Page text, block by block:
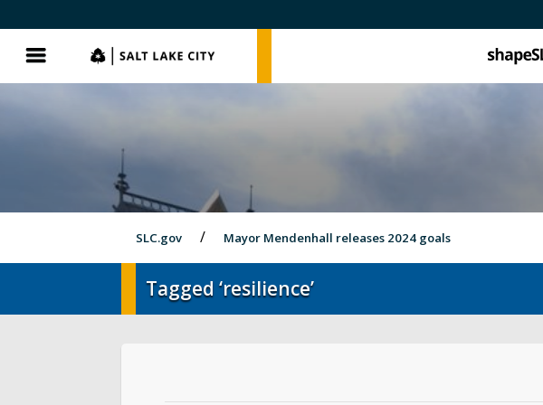
Menu SLC.gov
SLC.gov Mayor Mendenhall releases 2024 goals
Tagged ‘resilience’